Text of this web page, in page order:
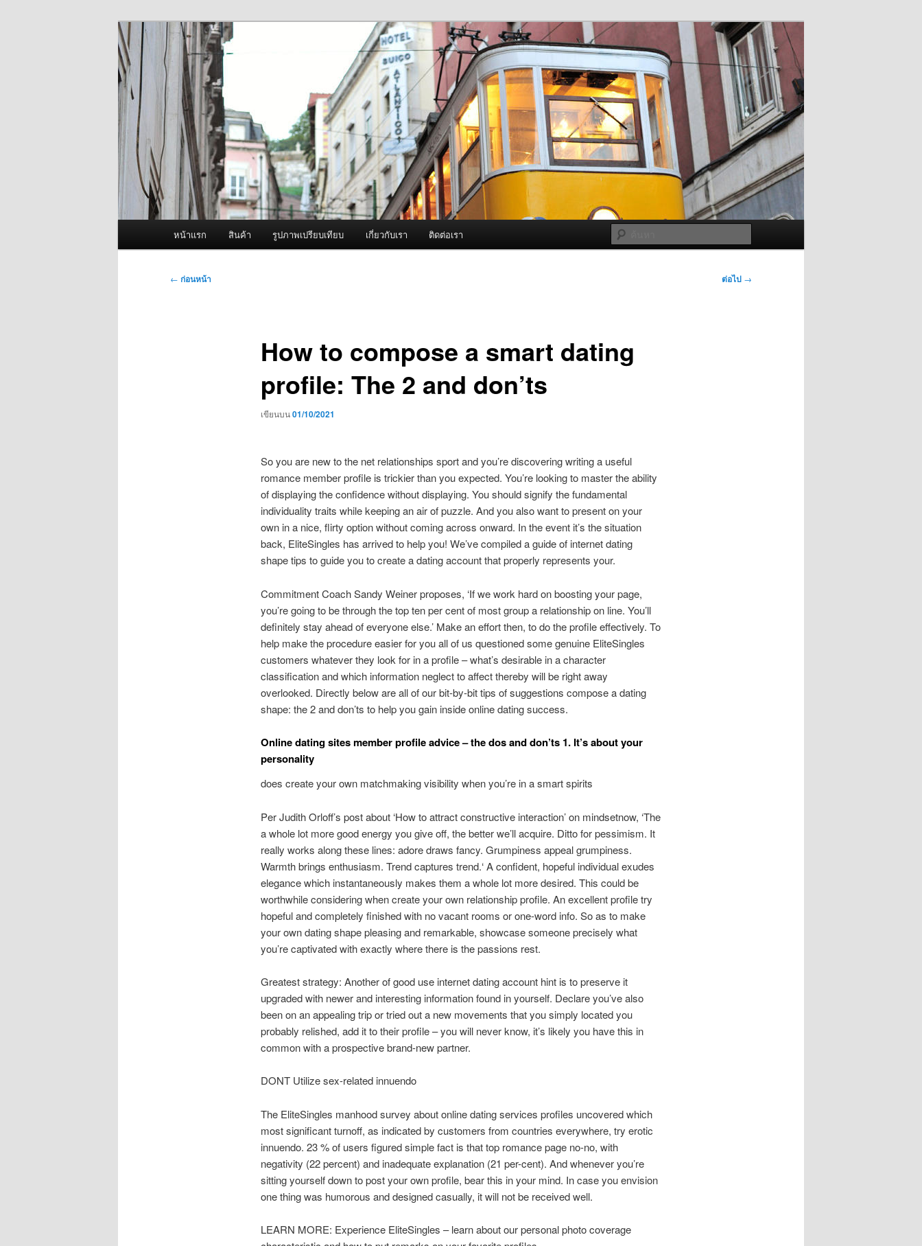
ผู้นำเข้าเครื่องพ่นหมอกควัน Best Fogger /
Fogger One และ อะไหล่
จำหน่ายเครื่องพ่นหมอกควัน คุณภาพดี บริการด้วยความจริงใจ
หน้าแรก สินค้า รูปภาพเปรียบเทียบ เกี่ยวกับเรา ติดต่อเรา
เมนู
← ก่อนหน้า ต่อไป →
How to compose a smart dating
profile: The 2 and don’ts
เขียนบน01/10/2021
So you are new to the net relationships sport and you’re discovering writing a useful
romance member profile is trickier than you expected. You’re looking to master the ability
of displaying the confidence without displaying. You should signify the fundamental
individuality traits while keeping an air of puzzle. And you also want to present on your
own in a nice, flirty option without coming across onward. In the event it’s the situation
back, EliteSingles has arrived to help you! We’ve compiled a guide of internet dating
shape tips to guide you to create a dating account that properly represents your.
Commitment Coach Sandy Weiner proposes, ‘If we work hard on boosting your page,
you’re going to be through the top ten per cent of most group a relationship on line. You’ll
definitely stay ahead of everyone else.’ Make an effort then, to do the profile effectively. To
help make the procedure easier for you all of us questioned some genuine EliteSingles
customers whatever they look for in a profile – what’s desirable in a character
classification and which information neglect to affect thereby will be right away
overlooked. Directly below are all of our bit-by-bit tips of suggestions compose a dating
shape: the 2 and don’ts to help you gain inside online dating success.
Online dating sites member profile advice – the dos and don’ts 1. It’s about your
personality
does create your own matchmaking visibility when you’re in a smart spirits
Per Judith Orloff’s post about ‘How to attract constructive interaction’ on mindsetnow, ‘The
a whole lot more good energy you give off, the better we’ll acquire. Ditto for pessimism. It
really works along these lines: adore draws fancy. Grumpiness appeal grumpiness.
Warmth brings enthusiasm. Trend captures trend.‘ A confident, hopeful individual exudes
elegance which instantaneously makes them a whole lot more desired. This could be
worthwhile considering when create your own relationship profile. An excellent profile try
hopeful and completely finished with no vacant rooms or one-word info. So as to make
your own dating shape pleasing and remarkable, showcase someone precisely what
you’re captivated with exactly where there is the passions rest.
Greatest strategy: Another of good use internet dating account hint is to preserve it
upgraded with newer and interesting information found in yourself. Declare you’ve also
been on an appealing trip or tried out a new movements that you simply located you
probably relished, add it to their profile – you will never know, it’s likely you have this in
common with a prospective brand-new partner.
DONT Utilize sex-related innuendo
The EliteSingles manhood survey about online dating services profiles uncovered which
most significant turnoff, as indicated by customers from countries everywhere, try erotic
innuendo. 23 % of users figured simple fact is that top romance page no-no, with
negativity (22 percent) and inadequate explanation (21 per-cent). And whenever you’re
sitting yourself down to post your own profile, bear this in your mind. In case you envision
one thing was humorous and designed casually, it will not be received well.
LEARN MORE: Experience EliteSingles – learn about our personal photo coverage